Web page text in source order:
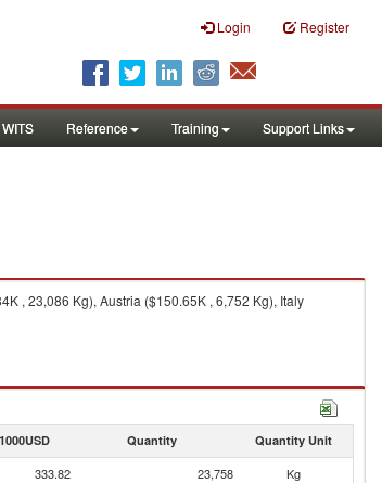
Login Register
Reference Training Support Links
, 23,086 Kg), Austria ($150.65K , 6,752 Kg), Italy
Quantity Quantity Unit
333.82 23,758
Kg